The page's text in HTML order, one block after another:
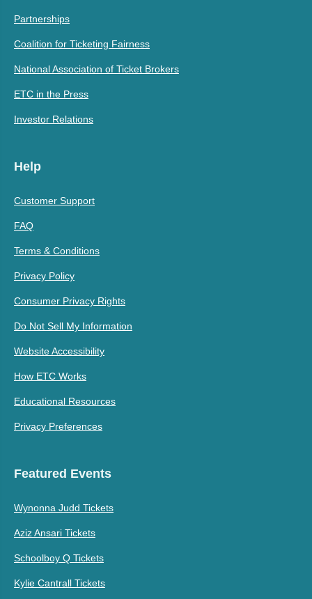
Partnerships
Coalition for Ticketing Fairness
National Association of Ticket Brokers
ETC in the Press
Investor Relations
Help
Customer Support
FAQ
Terms & Conditions
Privacy Policy
Consumer Privacy Rights
Do Not Sell My Information
Website Accessibility
How ETC Works
Educational Resources
Privacy Preferences
Featured Events
Wynonna Judd Tickets
Aziz Ansari Tickets
Schoolboy Q Tickets
Kylie Cantrall Tickets